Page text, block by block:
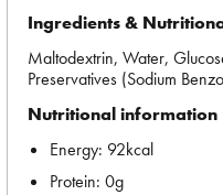
Ingredients &
Maltodextrin, Water,
Preservatives (Sodium
Nutritional information
Energy: 92kcal
Protein: 0g